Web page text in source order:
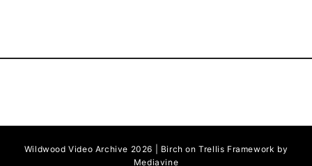
Wildwood Video Archive 2026 | Birch on Trellis Framework by
Mediavine